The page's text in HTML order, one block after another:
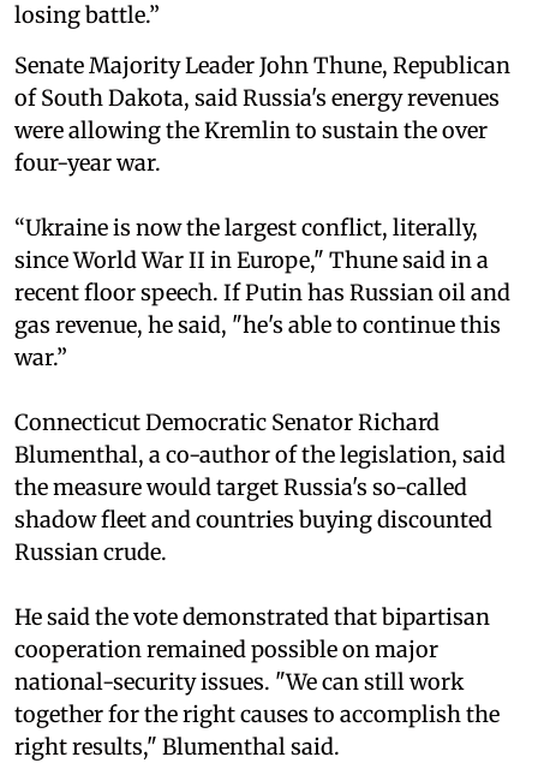
losing battle.”
Senate Majority Leader John Thune, Republican
of South Dakota, said Russia's energy revenues
were allowing the Kremlin to sustain the over
four-year war.
“Ukraine is now the largest conflict, literally,
since World War II in Europe," Thune said in a
recent floor speech. If Putin has Russian oil and
gas revenue, he said, "he's able to continue this
war.”
Connecticut Democratic Senator Richard
Blumenthal, a co-author of the legislation, said
the measure would target Russia's so-called
shadow fleet and countries buying discounted
Russian crude.
He said the vote demonstrated that bipartisan
cooperation remained possible on major
national-security issues. "We can still work
together for the right causes to accomplish the
right results," Blumenthal said.